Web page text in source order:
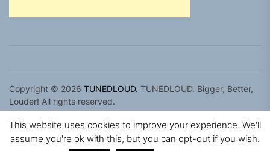
Copyright © 2026 TUNEDLOUD. TUNEDLOUD. Bigger, Better,
Louder! All rights reserved.
Theme: Newz ByThemeinwp.Powered byWordPress.
This website uses cookies to improve your experience. We'll
assume you're ok with this, but you can opt-out if you wish.